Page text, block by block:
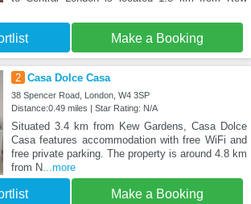
Make a Booking
2 Casa Dolce Casa
38 Spencer Road, London, W4 3SP
Distance:0.49 miles | Star Rating: N/A
Situated 3.4 km from Kew Gardens, Casa Dolce
Casa features accommodation with free WiFi and
free private parking. The property is around 4.8 km
from N...more
Make a Booking